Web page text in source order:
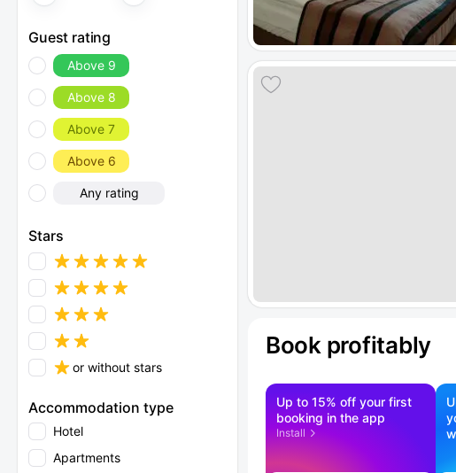
Guest rating
Above 9
Above 8
Above 7
Above 6
Any rating
Stars
or without stars
Accommodation type
Hotel
Apartments
Book profitably
Up to 15% off your first
booking in the app
Install